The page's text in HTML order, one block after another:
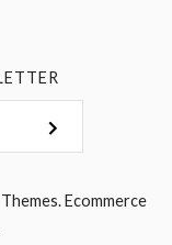
.Ecommerce